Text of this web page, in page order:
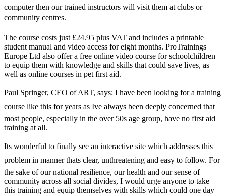
computer then our trained instructors will visit them at clubs or
community centres.
The course costs just £24.95 plus VAT and includes a printable
student manual and video access for eight months. ProTrainings
Europe Ltd also offer a free online video course for schoolchildren
to equip them with knowledge and skills that could save lives, as
well as online courses in pet first aid.
Paul Springer, CEO of ART, says: I have been looking for a training
course like this for years as Ive always been deeply concerned that
most people, especially in the over 50s age group, have no first aid
training at all.
Its wonderful to finally see an interactive site which addresses this
problem in manner thats clear, unthreatening and easy to follow. For
the sake of our national resilience, our health and our sense of
community across all social divides, I would urge anyone to take
this training and equip themselves with skills which could one day